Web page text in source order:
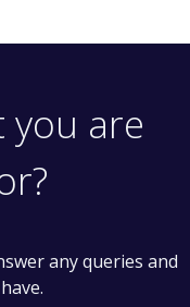
you are
any queries and